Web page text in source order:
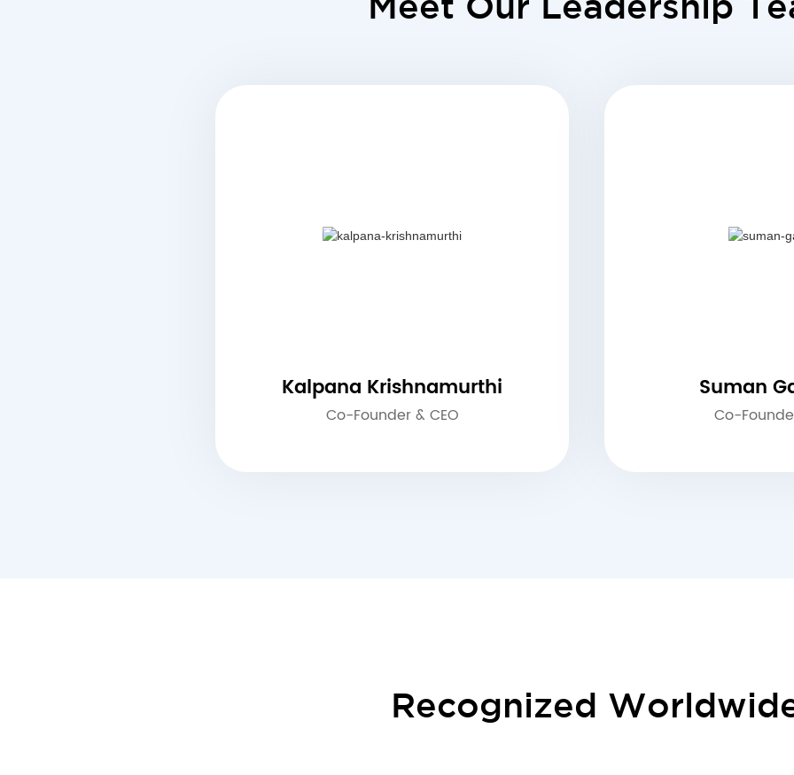
Meet Our Leadership
Kalpana Krishnamurthi
Co-Founder & CEO
Suman
Co-
Recognized